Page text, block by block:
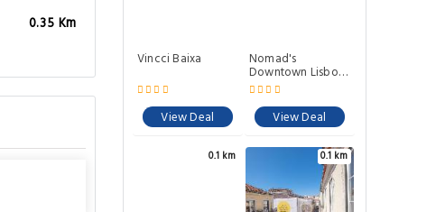
0.35 Km
Vincci Baixa
View Deal
Nomad's
Downtown Lisbon
- Rua da Padaria
View Deal
0.1 km 0.1 km